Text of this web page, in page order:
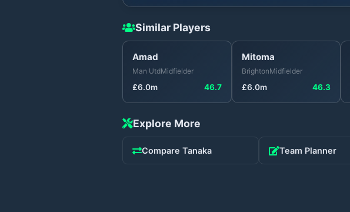
Similar Players
Amad
Man UtdMidfielder
£6.0m 46.7
Mitoma
BrightonMidfielder
£6.0m 46.3
Explore More
Compare Tanaka Team Planner